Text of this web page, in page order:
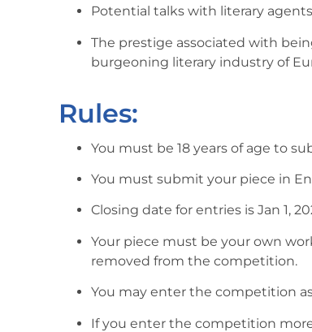
Potential talks with literary
The prestige associated with
burgeoning literary industry of
Rules:
You must be 18 years of age to
You must submit your piece in
Closing date for entries is Jan 1,
Your piece must be your own
removed from the competition.
You may enter the competition
If you enter the competition